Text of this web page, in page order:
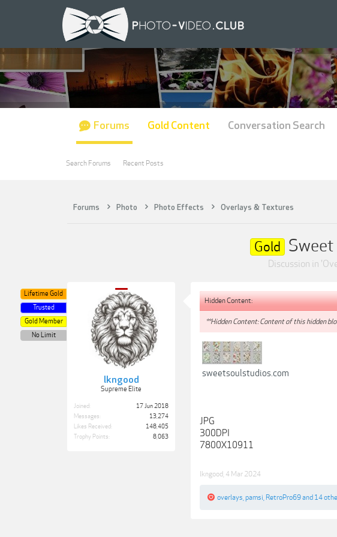
Forums Photo Photo Effects Overlays & Textures
Gold Sweet
Discussion in '
lkngood
Supreme Elite
Lifetime Gold
Trusted
Gold Member
No Limit
Joined:
17 Jun 2018
Messages:
13,274
Likes Received:
148,405
Trophy Points:
8,063
Hidden Content:
**Hidden Content: Content of this hidden
sweetsoulstudios.com
JPG
300DPI
7800X10911
lkngood 4 Mar 2024
overlays pamsi RetroPro69and 14
Forums
Search Forums Recent Posts
Gold Content Conversation Search